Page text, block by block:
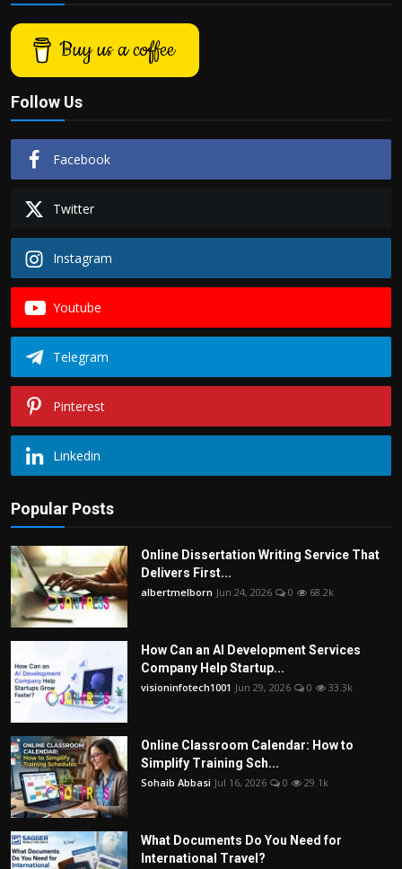
Buy us a coffee
Follow Us
Facebook
Twitter
Instagram
Youtube
Telegram
Pinterest
Linkedin
Popular Posts
Online Dissertation Writing Service That
Delivers First...
albertmelborn Jun 24, 2026 0 68.2k
How Can an AI Development Services
Company Help Startup...
visioninfotech1001 Jun 29, 2026 0 33.3k
Online Classroom Calendar: How to
Simplify Training Sch...
Sohaib Abbasi Jul 16, 2026 0 29.1k
What Documents Do You Need for
International Travel?